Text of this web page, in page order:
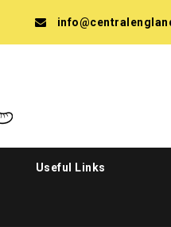
Useful Links